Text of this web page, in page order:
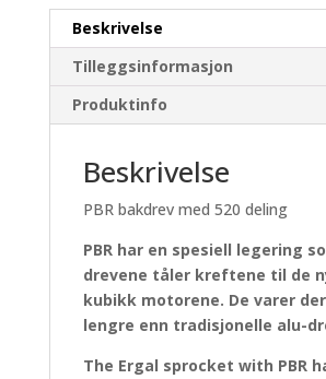
Beskrivelse
Tilleggsinformasjon
Produktinfo
Beskrivelse
PBR bakdrev med 520 deling
PBR har en spesiell legering
drevene tåler kreftene til de
kubikk motorene. De varer
lengre enn tradisjonelle alu-
The Ergal sprocket with PBR